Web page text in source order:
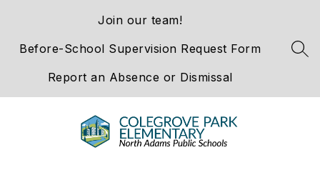
Join our team!
Before-School Supervision Request Form
Report an Absence or Dismissal